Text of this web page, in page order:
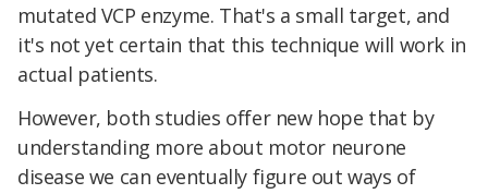
mutated VCP enzyme. That's a small target, and
it's not yet certain that this technique will work in
actual patients.
However, both studies offer new hope that by
understanding more about motor neurone
disease we can eventually figure out ways of